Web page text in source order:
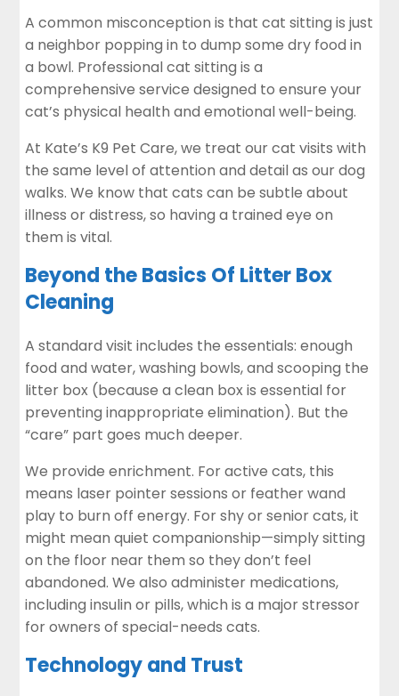
A common misconception is that cat sitting is just
a neighbor popping in to dump some dry food in
a bowl. Professional cat sitting is a
comprehensive service designed to ensure your
cat’s physical health and emotional well-being.
At Kate’s K9 Pet Care, we treat our cat visits with
the same level of attention and detail as our dog
walks. We know that cats can be subtle about
illness or distress, so having a trained eye on
them is vital.
Beyond the Basics Of Litter Box
Cleaning
A standard visit includes the essentials: enough
food and water, washing bowls, and scooping the
litter box (because a clean box is essential for
preventing inappropriate elimination). But the
“care” part goes much deeper.
We provide enrichment. For active cats, this
means laser pointer sessions or feather wand
play to burn off energy. For shy or senior cats, it
might mean quiet companionship—simply sitting
on the floor near them so they don’t feel
abandoned. We also administer medications,
including insulin or pills, which is a major stressor
for owners of special-needs cats.
Technology and Trust